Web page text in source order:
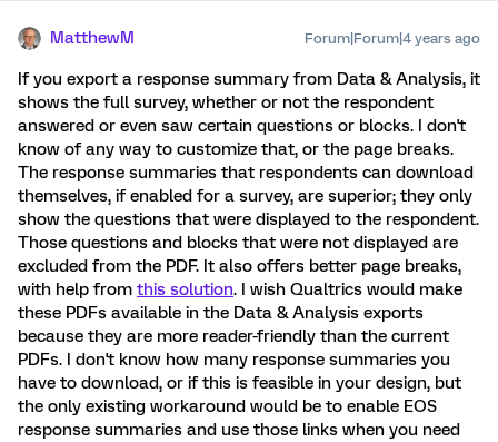
MatthewM Forum|Forum|4 years ago
If you export a response summary from Data & Analysis, it
shows the full survey, whether or not the respondent
answered or even saw certain questions or blocks. I don't
know of any way to customize that, or the page breaks.
The response summaries that respondents can download
themselves, if enabled for a survey, are superior; they only
show the questions that were displayed to the respondent.
Those questions and blocks that were not displayed are
excluded from the PDF. It also offers better page breaks,
with help from this solution. I wish Qualtrics would make
these PDFs available in the Data & Analysis exports
because they are more reader-friendly than the current
PDFs. I don't know how many response summaries you
have to download, or if this is feasible in your design, but
the only existing workaround would be to enable EOS
response summaries and use those links when you need